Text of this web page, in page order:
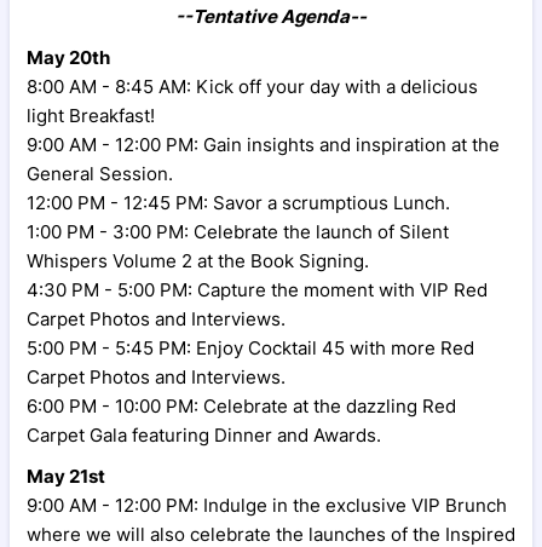
--Tentative Agenda--
May 20th
8:00 AM - 8:45 AM: Kick off your day with a delicious
light Breakfast!
9:00 AM - 12:00 PM: Gain insights and inspiration at the
General Session.
12:00 PM - 12:45 PM: Savor a scrumptious Lunch.
1:00 PM - 3:00 PM: Celebrate the launch of Silent
Whispers Volume 2 at the Book Signing.
4:30 PM - 5:00 PM: Capture the moment with VIP Red
Carpet Photos and Interviews.
5:00 PM - 5:45 PM: Enjoy Cocktail 45 with more Red
Carpet Photos and Interviews.
6:00 PM - 10:00 PM: Celebrate at the dazzling Red
Carpet Gala featuring Dinner and Awards.
May 21st
9:00 AM - 12:00 PM: Indulge in the exclusive VIP Brunch
where we will also celebrate the launches of the Inspired